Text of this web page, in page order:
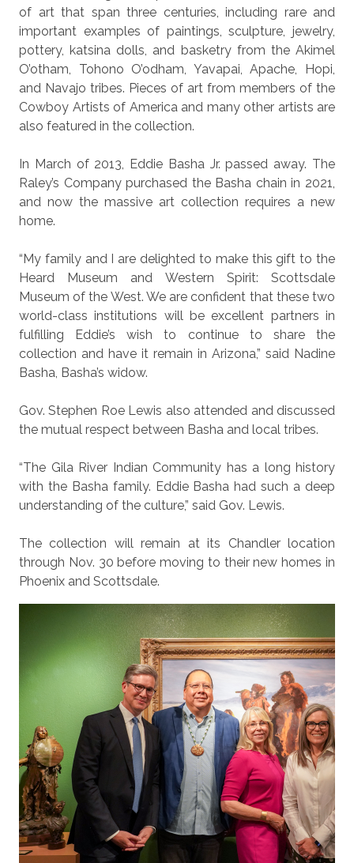
of art that span three centuries, including rare and
important examples of paintings, sculpture, jewelry,
pottery, katsina dolls, and basketry from the Akimel
O’otham, Tohono O’odham, Yavapai, Apache, Hopi,
and Navajo tribes. Pieces of art from members of the
Cowboy Artists of America and many other artists are
also featured in the collection.
In March of 2013, Eddie Basha Jr. passed away. The
Raley’s Company purchased the Basha chain in 2021,
and now the massive art collection requires a new
home.
“My family and I are delighted to make this gift to the
Heard Museum and Western Spirit: Scottsdale
Museum of the West. We are confident that these two
world-class institutions will be excellent partners in
fulfilling Eddie’s wish to continue to share the
collection and have it remain in Arizona,” said Nadine
Basha, Basha’s widow.
Gov. Stephen Roe Lewis also attended and discussed
the mutual respect between Basha and local tribes.
“The Gila River Indian Community has a long history
with the Basha family. Eddie Basha had such a deep
understanding of the culture,” said Gov. Lewis.
The collection will remain at its Chandler location
through Nov. 30 before moving to their new homes in
Phoenix and Scottsdale.